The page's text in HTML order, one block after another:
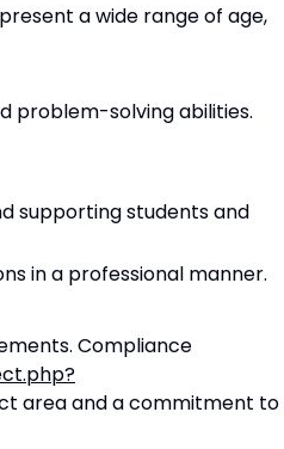
a wide range of age,
problem-solving abilities.
supporting students and
in a professional manner.
Compliance
area and a commitment to